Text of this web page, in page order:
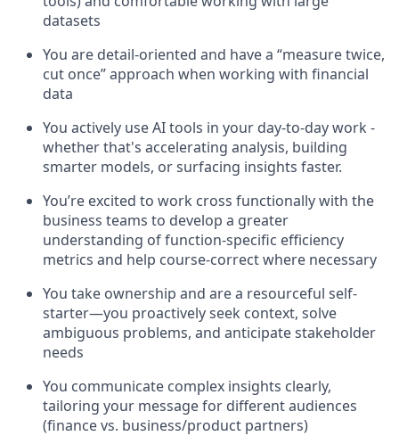
datasets
You are detail-oriented and have a “measure twice,
cut once” approach when working with financial
data
You actively use AI tools in your day-to-day work -
whether that's accelerating analysis, building
smarter models, or surfacing insights faster.
You’re excited to work cross functionally with the
business teams to develop a greater
understanding of function-specific efficiency
metrics and help course-correct where necessary
You take ownership and are a resourceful self-
starter—you proactively seek context, solve
ambiguous problems, and anticipate stakeholder
needs
You communicate complex insights clearly,
tailoring your message for different audiences
(finance vs. business/product partners)